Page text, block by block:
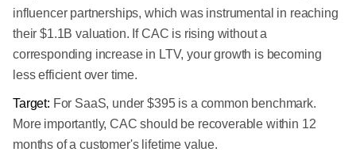
influencer partnerships, which was instrumental in reaching
their $1.1B valuation. If CAC is rising without a
corresponding increase in LTV, your growth is becoming
less efficient over time.
Target: For SaaS, under $395 is a common benchmark.
More importantly, CAC should be recoverable within 12
months of a customer's lifetime value.